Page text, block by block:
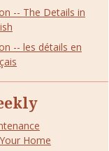
-- The Details in
-- les détails en
Home